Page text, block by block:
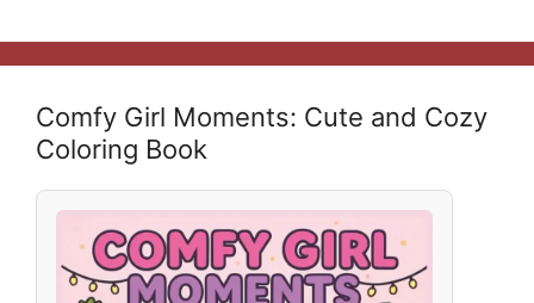
Comfy Girl Moments: Cute and Cozy
Coloring Book